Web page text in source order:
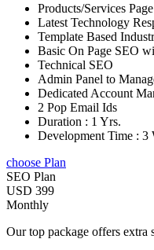
Products/Services
Latest Technology
Template Based
Basic On Page SEO
Technical SEO
Admin Panel to
Dedicated Account
2 Pop Email Ids
Duration : 1 Yrs.
Development Time : 3
choose Plan
SEO Plan
USD 399
Monthly
Our top package offers extra